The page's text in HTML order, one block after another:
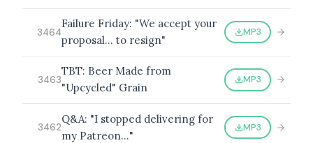
LATEST EPISODES
3464
Failure Friday: "We accept your
proposal… to resign"
MP3
3463
TBT: Beer Made from
"Upcycled" Grain
MP3
3462
Q&A: "I stopped delivering for
my Patreon…"
MP3